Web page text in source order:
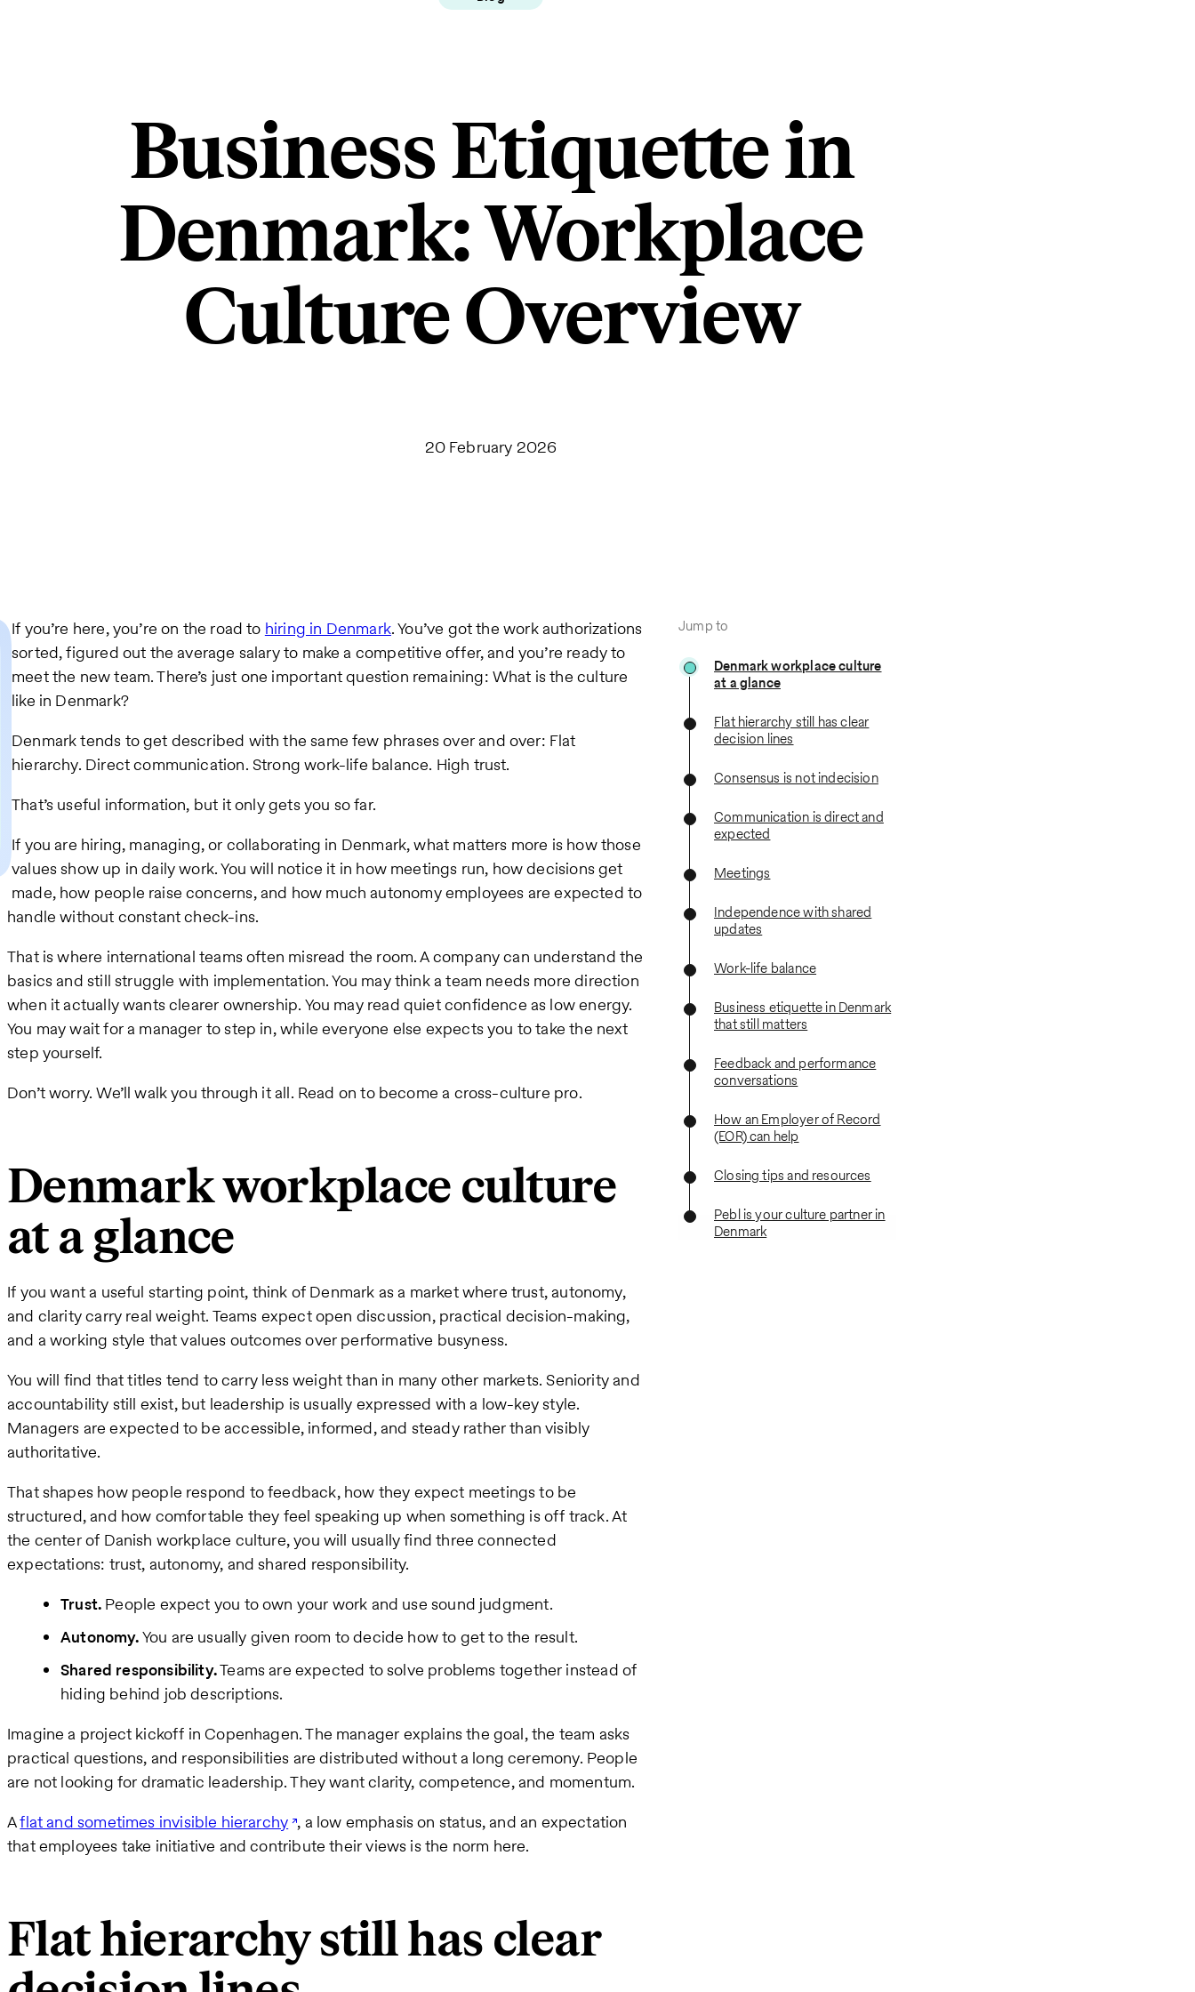
Business Etiquette in
Denmark: Workplace
Culture Overview
20 February 2026
Jump to
Denmark workplace culture
at a glance
Flat hierarchy still has clear
decision lines
Consensus is not indecision
Communication is direct and
expected
Meetings
Independence with shared
updates
Work-life balance
Business etiquette in Denmark
that still matters
Feedback and performance
conversations
How an Employer of Record
(EOR) can help
Closing tips and resources
Pebl is your culture partner in
Denmark
If you’re here, you’re on the road to hiring in Denmark. You’ve got the work authorizations
sorted, figured out the average salary to make a competitive offer, and you’re ready to
meet the new team. There’s just one important question remaining: What is the culture
like in Denmark?
Denmark tends to get described with the same few phrases over and over: Flat
hierarchy. Direct communication. Strong work-life balance. High trust.
That’s useful information, but it only gets you so far.
If you are hiring, managing, or collaborating in Denmark, what matters more is how those
values show up in daily work. You will notice it in how meetings run, how decisions get
made, how people raise concerns, and how much autonomy employees are expected to
handle without constant check-ins.
That is where international teams often misread the room. A company can understand the
basics and still struggle with implementation. You may think a team needs more direction
when it actually wants clearer ownership. You may read quiet confidence as low energy.
You may wait for a manager to step in, while everyone else expects you to take the next
step yourself.
Don’t worry. We’ll walk you through it all. Read on to become a cross-culture pro.
Denmark workplace culture
at a glance
If you want a useful starting point, think of Denmark as a market where trust, autonomy,
and clarity carry real weight. Teams expect open discussion, practical decision-making,
and a working style that values outcomes over performative busyness.
You will find that titles tend to carry less weight than in many other markets. Seniority and
accountability still exist, but leadership is usually expressed with a low-key style.
Managers are expected to be accessible, informed, and steady rather than visibly
authoritative.
That shapes how people respond to feedback, how they expect meetings to be
structured, and how comfortable they feel speaking up when something is off track. At
the center of Danish workplace culture, you will usually find three connected
expectations: trust, autonomy, and shared responsibility.
Trust. People expect you to own your work and use sound judgment.
Autonomy.You are usually given room to decide how to get to the result.
Shared responsibility.Teams are expected to solve problems together instead of
hiding behind job descriptions.
Imagine a project kickoff in Copenhagen. The manager explains the goal, the team asks
practical questions, and responsibilities are distributed without a long ceremony. People
are not looking for dramatic leadership. They want clarity, competence, and momentum.
Aflat and sometimes invisible hierarchy , a low emphasis on status, and an expectation
that employees take initiative and contribute their views is the norm here.
Flat hierarchy still has clear